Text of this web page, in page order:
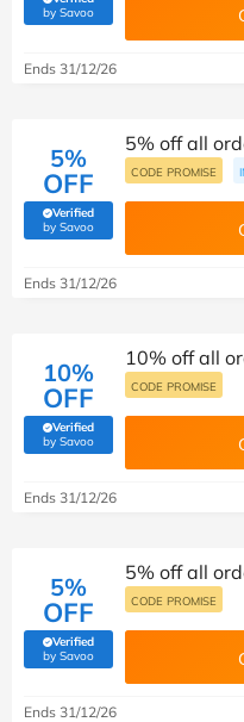
by Savoo(verified by Savoo deals team)
Ends 31/12/26
5%
OFF
Verified
by Savoo(verified by Savoo deals team)
5% off all
CODE PROMISE
Ends 31/12/26
10%
OFF
Verified
by Savoo(verified by Savoo deals team)
10% off all
CODE PROMISE
Ends 31/12/26
5%
OFF
Verified
by Savoo(verified by Savoo deals team)
5% off all
CODE PROMISE
Ends 31/12/26